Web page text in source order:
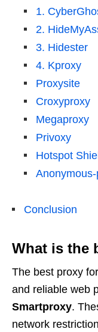
1.
2.
3. Hidester
4. Kproxy
Proxysite
Croxyproxy
Megaproxy
Privoxy
Hotspot
Conclusion
What is the
The best proxy
and reliable web
Smartproxy.
network